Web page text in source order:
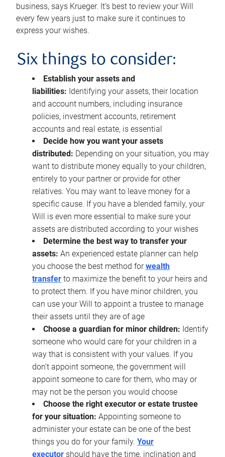
business, says Krueger. It’s best to review your Will
every few years just to make sure it continues to
express your wishes.
Six things to consider:
Establish your assets and
liabilities: Identifying your assets, their location
and account numbers, including insurance
policies, investment accounts, retirement
accounts and real estate, is essential
Decide how you want your assets
distributed: Depending on your situation, you may
want to distribute money equally to your children,
entirely to your partner or provide for other
relatives. You may want to leave money for a
specific cause. If you have a blended family, your
Will is even more essential to make sure your
assets are distributed according to your wishes
Determine the best way to transfer your
assets: An experienced estate planner can help
you choose the best method forwealth
transfer to maximize the benefit to your heirs and
to protect them. If you have minor children, you
can use your Will to appoint a trustee to manage
their assets until they are of age
Choose a guardian for minor children: Identify
someone who would care for your children in a
way that is consistent with your values. If you
don’t appoint someone, the government will
appoint someone to care for them, who may or
may not be the person you would choose
Choose the right executor or estate trustee
for your situation: Appointing someone to
administer your estate can be one of the best
things you do for your family. Your
executor should have the time, inclination and